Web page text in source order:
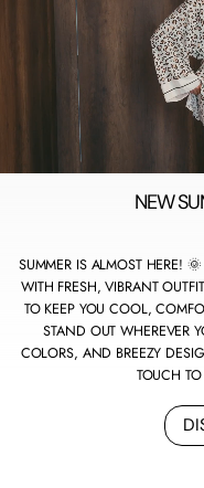
NEW
SUMMER IS ALMOST HERE!
WITH FRESH, VIBRANT
TO KEEP YOU COOL,
STAND OUT WHEREVER
COLORS, AND BREEZY
TOUCH